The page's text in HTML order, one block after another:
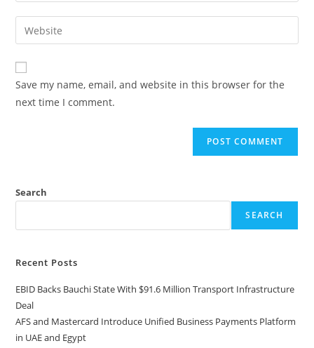
Save my name, email, and website in this browser for the
next time I comment.
Search
SEARCH
Recent Posts
EBID Backs Bauchi State With $91.6 Million Transport Infrastructure
Deal
AFS and Mastercard Introduce Unified Business Payments Platform
in UAE and Egypt